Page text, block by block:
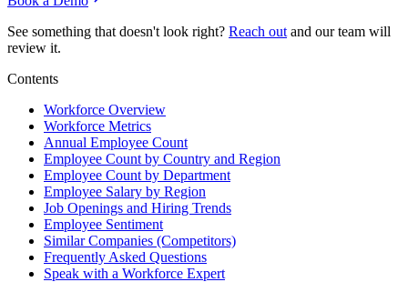
See something that doesn't look right? Reach out and our team will
review it.
Contents
Workforce Overview
Workforce Metrics
Annual Employee Count
Employee Count by Country and Region
Employee Count by Department
Employee Salary by Region
Job Openings and Hiring Trends
Employee Sentiment
Similar Companies (Competitors)
Frequently Asked Questions
Speak with a Workforce Expert